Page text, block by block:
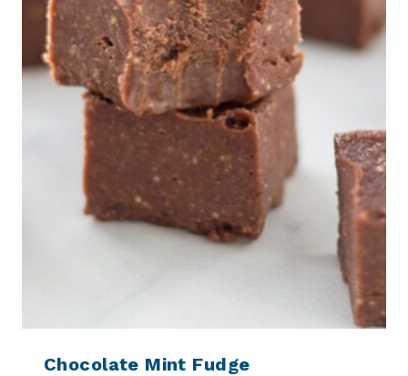
Chocolate Mint Fudge